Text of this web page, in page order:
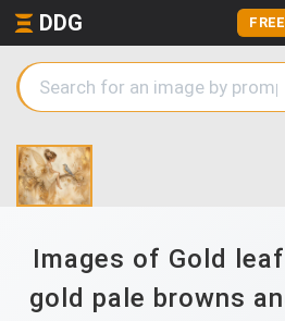
DDG
Images of Gold
gold pale browns